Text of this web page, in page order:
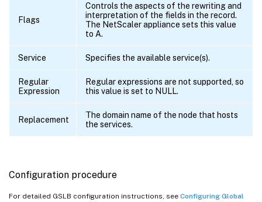
Flags
Controls the aspects of the rewriting and
interpretation of the fields in the record.
The NetScaler appliance sets this value
to A.
Service Specifies the available service(s).
Regular
Expression
Regular expressions are not supported, so
this value is set to NULL.
Replacement
The domain name of the node that hosts
the services.
Configuration procedure
For detailed GSLB configuration instructions, see Configuring Global